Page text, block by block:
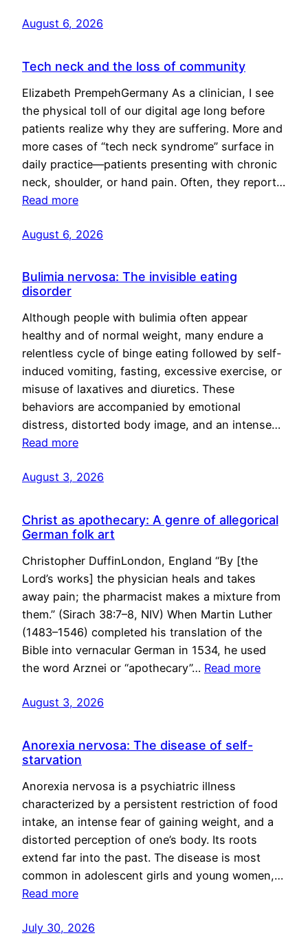
August 6, 2026
Tech neck and the loss of community
Elizabeth PrempehGermany As a clinician, I see
the physical toll of our digital age long before
patients realize why they are suffering. More and
more cases of “tech neck syndrome” surface in
daily practice—patients presenting with chronic
neck, shoulder, or hand pain. Often, they report…
Read more
August 6, 2026
Bulimia nervosa: The invisible eating
disorder
Although people with bulimia often appear
healthy and of normal weight, many endure a
relentless cycle of binge eating followed by self-
induced vomiting, fasting, excessive exercise, or
misuse of laxatives and diuretics. These
behaviors are accompanied by emotional
distress, distorted body image, and an intense…
Read more
August 3, 2026
Christ as apothecary: A genre of allegorical
German folk art
Christopher DuffinLondon, England “By [the
Lord’s works] the physician heals and takes
away pain; the pharmacist makes a mixture from
them.” (Sirach 38:7–8, NIV) When Martin Luther
(1483–1546) completed his translation of the
Bible into vernacular German in 1534, he used
the word Arznei or “apothecary”… Read more
August 3, 2026
Anorexia nervosa: The disease of self-
starvation
Anorexia nervosa is a psychiatric illness
characterized by a persistent restriction of food
intake, an intense fear of gaining weight, and a
distorted perception of one’s body. Its roots
extend far into the past. The disease is most
common in adolescent girls and young women,…
Read more
July 30, 2026